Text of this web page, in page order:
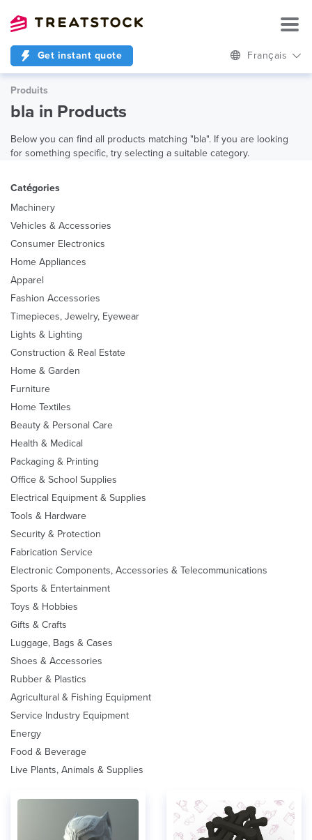
Get instant quote Français
Produits
bla in Products
Below you can find all products matching "bla". If you are looking
for something specific, try selecting a suitable category.
Catégories
Machinery
Vehicles & Accessories
Consumer Electronics
Home Appliances
Apparel
Fashion Accessories
Timepieces, Jewelry, Eyewear
Lights & Lighting
Construction & Real Estate
Home & Garden
Furniture
Home Textiles
Beauty & Personal Care
Health & Medical
Packaging & Printing
Office & School Supplies
Electrical Equipment & Supplies
Tools & Hardware
Security & Protection
Fabrication Service
Electronic Components, Accessories & Telecommunications
Sports & Entertainment
Toys & Hobbies
Gifts & Crafts
Luggage, Bags & Cases
Shoes & Accessories
Rubber & Plastics
Agricultural & Fishing Equipment
Service Industry Equipment
Energy
Food & Beverage
Live Plants, Animals & Supplies